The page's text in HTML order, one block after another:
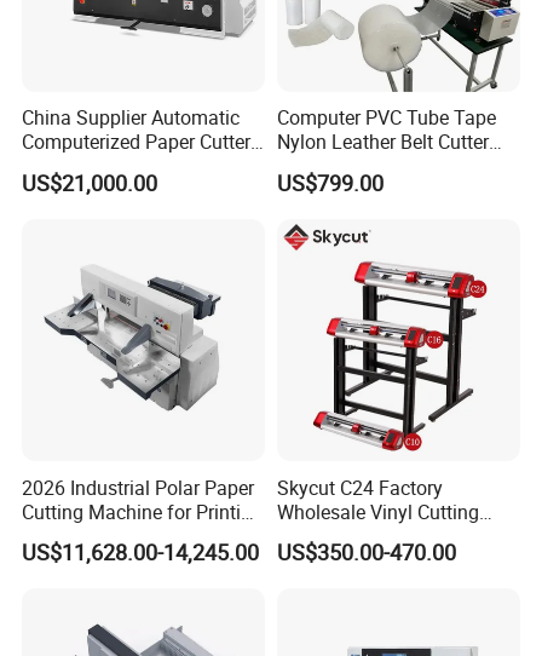
China Supplier Automatic
Computerized Paper Cutter
Guillotine Hydraulic Paper
Cutting Machine
US$21,000.00
Computer PVC Tube Tape
Nylon Leather Belt Cutter
Machine Plastic Pet Film
Roll to Sheet Cutting
US$799.00
2026 Industrial Polar Paper
Cutting Machine for Printing
Shop with Programmable
Control
US$11,628.00-14,245.00
Skycut C24 Factory
Wholesale Vinyl Cutting
Plotter Machine Sticker
Cutter with Camera
US$350.00-470.00